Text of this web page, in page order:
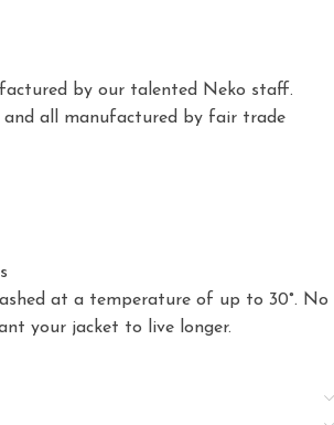
by our talented Neko staff.
and all manufactured by fair trade
at a temperature of up to 30°. No
your jacket to live longer.